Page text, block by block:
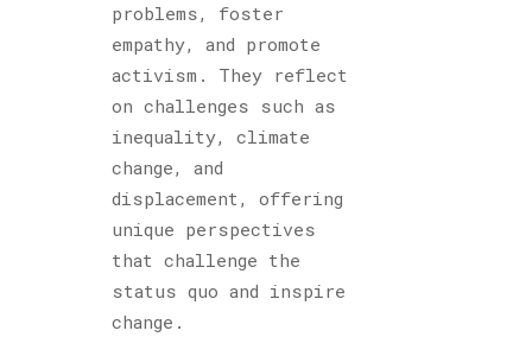
problems, foster
empathy, and promote
activism. They reflect
on challenges such as
inequality, climate
change, and
displacement, offering
unique perspectives
that challenge the
status quo and inspire
change.